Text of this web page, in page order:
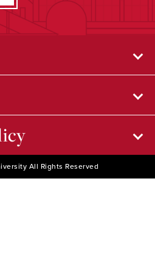
All Rights Reserved